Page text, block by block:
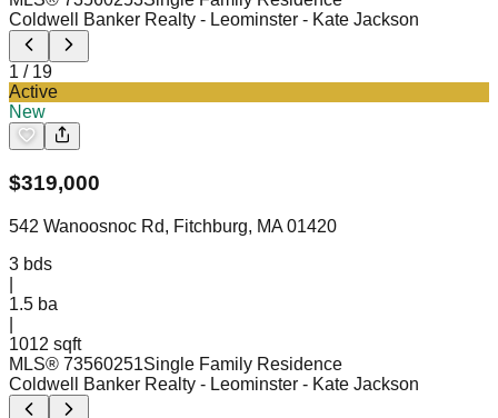
Coldwell Banker Realty - Leominster - Kate Jackson
1 / 19
Active
New
$319,000
542 Wanoosnoc Rd, Fitchburg, MA 01420
3 bds
1.5 ba
1012 sqft
MLS® 73560251Single Family Residence
Coldwell Banker Realty - Leominster - Kate Jackson